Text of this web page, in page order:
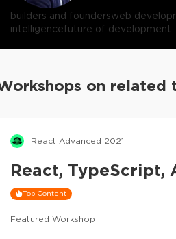
builders and foundersweb
intelligencefuture of development
on related
React Advanced 2021
React, TypeScript,
Top Content
Featured Workshop